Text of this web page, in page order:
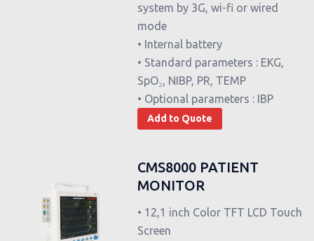
system by 3G, wi-fi or wired
mode
• Internal battery
• Standard parameters : EKG,
SpO₂, NIBP, PR, TEMP
• Optional parameters : IBP
Add to Quote
CMS8000 PATIENT
MONITOR
• 12,1 inch Color TFT LCD Touch
Screen